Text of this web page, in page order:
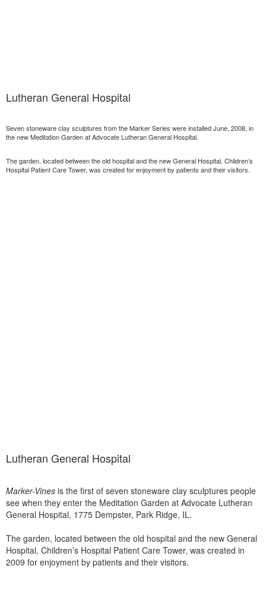
Lutheran General Hospital
Seven stoneware clay sculptures from the Marker Series were installed June, 2008, in
the new Meditation Garden at Advocate Lutheran General Hospital.
The garden, located between the old hospital and the new General Hospital, Children’s
Hospital Patient Care Tower, was created for enjoyment by patients and their visitors.
Lutheran General Hospital
Marker-Vines is the first of seven stoneware clay sculptures people
see when they enter the Meditation Garden at Advocate Lutheran
General Hospital, 1775 Dempster, Park Ridge, IL.
The garden, located between the old hospital and the new General
Hospital, Children’s Hospital Patient Care Tower, was created in
2009 for enjoyment by patients and their visitors.